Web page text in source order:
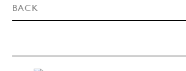
BACK